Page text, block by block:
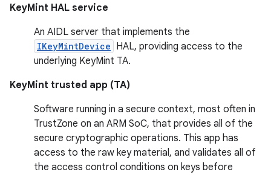
KeyMint HAL service
An AIDL server that implements the
IKeyMintDevice HAL, providing access to the
underlying KeyMint TA.
KeyMint trusted app (TA)
Software running in a secure context, most often in
TrustZone on an ARM SoC, that provides all of the
secure cryptographic operations. This app has
access to the raw key material, and validates all of
the access control conditions on keys before